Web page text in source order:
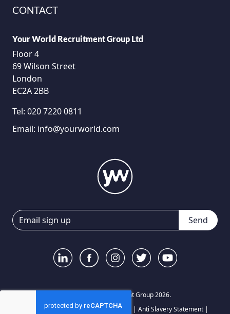
CONTACT
Your World Recruitment Group Ltd
Floor 4
69 Wilson Street
London
EC2A 2BB
Tel: 020 7220 0811
Email: info@yourworld.com
Send
© Your World Recruitment Group 2026.
Privacy Notice|Terms and Conditions | Anti Slavery Statement|